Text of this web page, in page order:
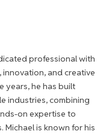
professional with
and creative
years, he has built
industries, combining
on expertise to
Michael is known for his